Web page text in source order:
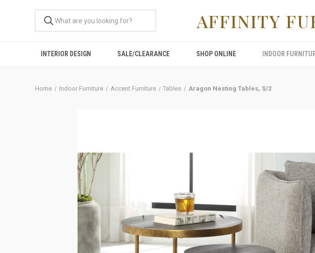
AFFINITY
INTERIOR DESIGN SALE/CLEARANCE SHOP ONLINE INDOOR
Home Indoor Furniture Accent Furniture Tables Aragon Nesting Tables, S/2